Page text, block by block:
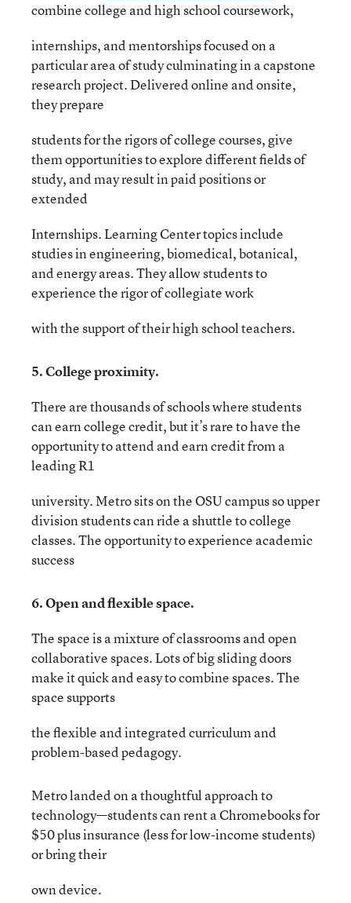
combine college and high school coursework,
internships, and mentorships focused on a
particular area of study culminating in a capstone
research project. Delivered online and onsite,
they prepare
students for the rigors of college courses, give
them opportunities to explore different fields of
study, and may result in paid positions or
extended
Internships. Learning Center topics include
studies in engineering, biomedical, botanical,
and energy areas. They allow students to
experience the rigor of collegiate work
with the support of their high school teachers.
5. College proximity.
There are thousands of schools where students
can earn college credit, but it’s rare to have the
opportunity to attend and earn credit from a
leading R1
university. Metro sits on the OSU campus so upper
division students can ride a shuttle to college
classes. The opportunity to experience academic
success
6. Open and flexible space.
The space is a mixture of classrooms and open
collaborative spaces. Lots of big sliding doors
make it quick and easy to combine spaces. The
space supports
the flexible and integrated curriculum and
problem-based pedagogy.
Metro landed on a thoughtful approach to
technology—students can rent a Chromebooks for
$50 plus insurance (less for low-income students)
or bring their
own device.